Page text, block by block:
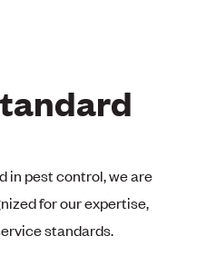
in pest control, we are
for our expertise,
standards.